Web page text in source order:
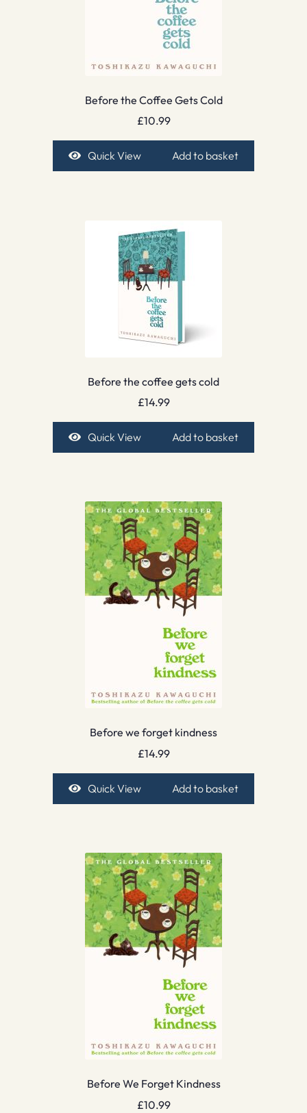
Before the Coffee Gets Cold
£10.99
Quick View Add to basket
Before the coffee gets cold
£14.99
Quick View Add to basket
Before we forget kindness
£14.99
Quick View Add to basket
Before We Forget Kindness
£10.99